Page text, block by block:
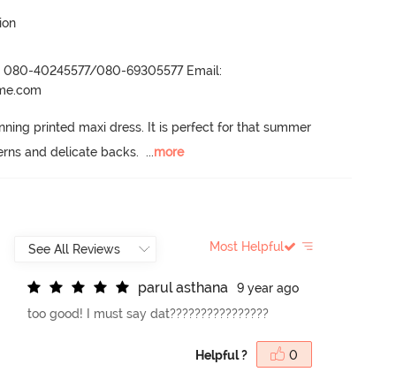
080-40245577/080-69305577 Email:
printed maxi dress. It is perfect for that summer
and delicate backs. ...more
Most Helpful
parul asthana
9 year ago
too good! I must say dat????????????????
Helpful ? 0